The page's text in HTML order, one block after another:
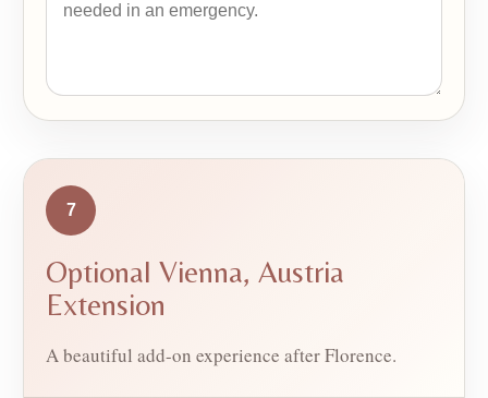
7
Optional Vienna, Austria
Extension
A beautiful add-on experience after Florence.